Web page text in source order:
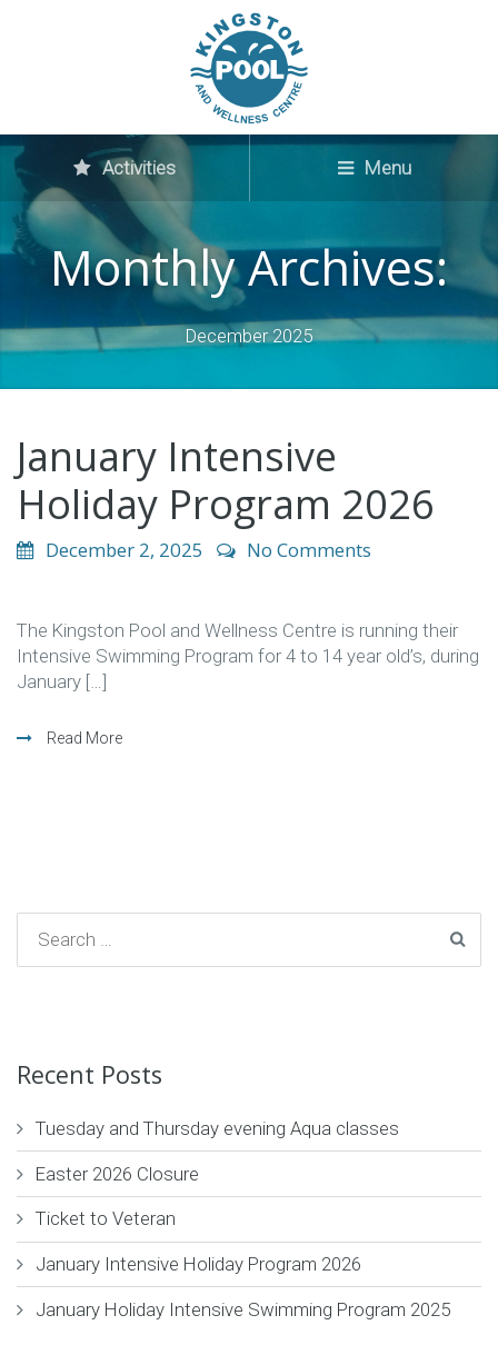
Activities Menu
Monthly Archives:
December 2025
January Intensive
Holiday Program 2026
December 2, 2025 No Comments
The Kingston Pool and Wellness Centre is running their
Intensive Swimming Program for 4 to 14 year old’s, during
January […]
Read More
Recent Posts
Tuesday and Thursday evening Aqua classes
Easter 2026 Closure
Ticket to Veteran
January Intensive Holiday Program 2026
January Holiday Intensive Swimming Program 2025